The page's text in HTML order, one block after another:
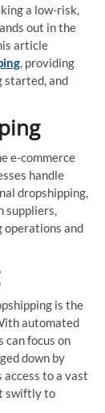
a low-risk,
out in the
article
, providing
started, and
e-commerce
handle
dropshipping,
suppliers,
operations and
is the
automated
focus on
down by
to a vast
swiftly to